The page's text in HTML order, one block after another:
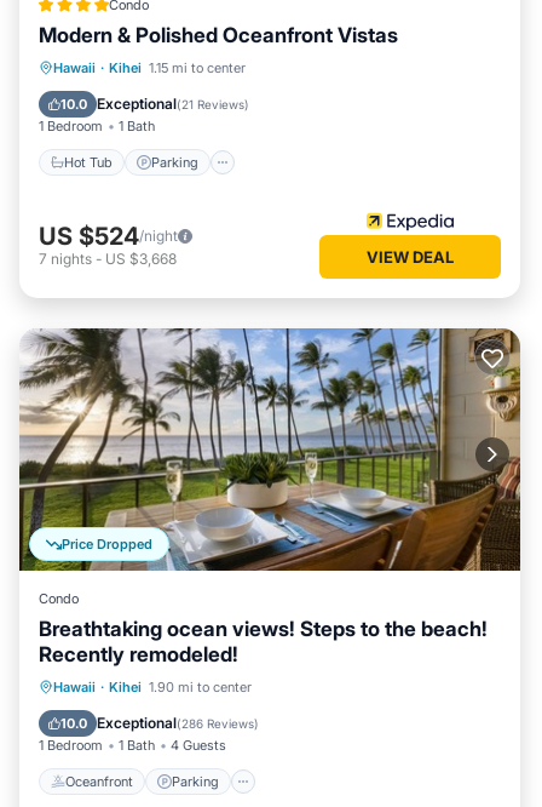
Condo
Modern & Polished Oceanfront Vistas
Hawaii · Kihei 1.15 mi to center
10.0 Exceptional(21 Reviews)
1 Bedroom 1 Bath
Hot Tub Parking
Hot Tub Parking
Ocean View
US $524/night
7 nights - US $3,668 VIEW DEAL
Price Dropped
Condo
Breathtaking ocean views! Steps to the beach!
Recently remodeled!
Hawaii · Kihei 1.90 mi to center
10.0 Exceptional(286 Reviews)
1 Bedroom 1 Bath 4 Guests
Oceanfront Parking
Oceanfront Parking
Ocean View